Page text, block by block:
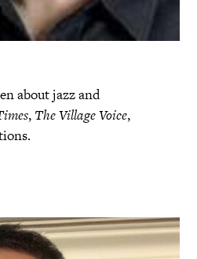
about jazz and
, The Village Voice,